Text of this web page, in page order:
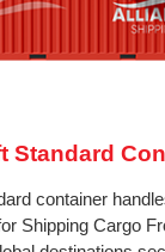
Standard
container
Shipping Cargo